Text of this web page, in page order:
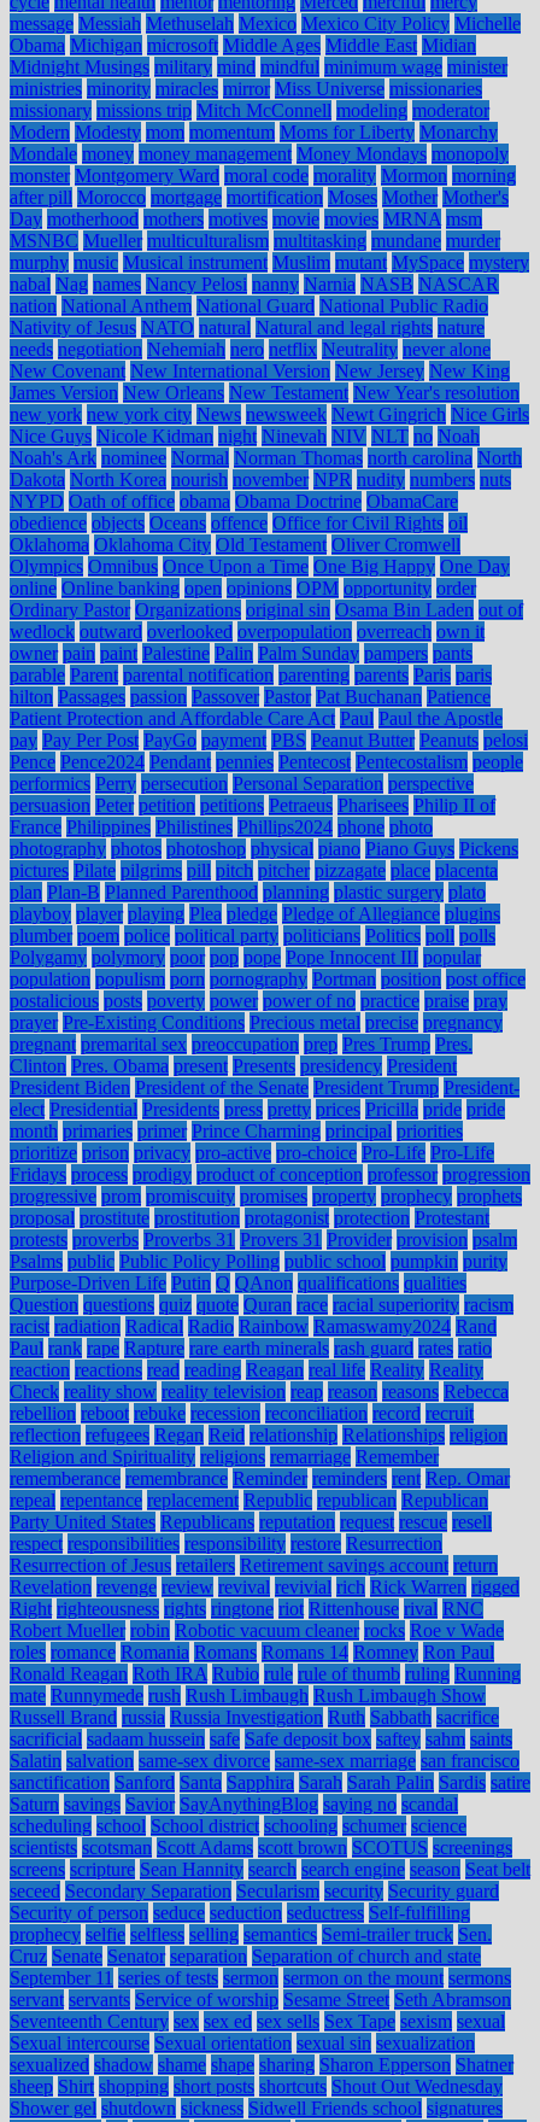
message Messiah Methuselah Mexico Mexico City Policy Michelle
Obama Michigan microsoft Middle Ages Middle East Midian
Midnight Musings military mind mindful minimum wage minister
ministries minority miracles mirror Miss Universe missionaries
missionary missions trip Mitch McConnell modeling moderator
Modern Modesty mom momentum Moms for Liberty Monarchy
Mondale money money management Money Mondays monopoly
monster Montgomery Ward moral code morality Mormon morning
after pill Morocco mortgage mortification Moses Mother Mother's
Day motherhood mothers motives movie movies MRNA msm
MSNBC Mueller multiculturalism multitasking mundane murder
murphy music Musical instrument Muslim mutant MySpace mystery
nabal Nag names Nancy Pelosi nanny Narnia NASB NASCAR
nation National Anthem National Guard National Public Radio
Nativity of Jesus NATO natural Natural and legal rights nature
needs negotiation Nehemiah nero netflix Neutrality never alone
New Covenant New International Version New Jersey New King
James Version New Orleans New Testament New Year's resolution
new york new york city News newsweek Newt Gingrich Nice Girls
Nice Guys Nicole Kidman night Ninevah NIV NLT no Noah
Noah's Ark nominee Normal Norman Thomas north carolina North
Dakota North Korea nourish november NPR nudity numbers nuts
NYPD Oath of office obama Obama Doctrine ObamaCare
obedience objects Oceans offence Office for Civil Rights oil
Oklahoma Oklahoma City Old Testament Oliver Cromwell
Olympics Omnibus Once Upon a Time One Big Happy One Day
online Online banking open opinions OPM opportunity order
Ordinary Pastor Organizations original sin Osama Bin Laden out of
wedlock outward overlooked overpopulation overreach own it
owner pain paint Palestine Palin Palm Sunday pampers pants
parable Parent parental notification parenting parents Paris paris
hilton Passages passion Passover Pastor Pat Buchanan Patience
Patient Protection and Affordable Care Act Paul Paul the Apostle
pay Pay Per Post PayGo payment PBS Peanut Butter Peanuts pelosi
Pence Pence2024 Pendant pennies Pentecost Pentecostalism people
performics Perry persecution Personal Separation perspective
persuasion Peter petition petitions Petraeus Pharisees Philip II of
France Philippines Philistines Phillips2024 phone photo
photography photos photoshop physical piano Piano Guys Pickens
pictures Pilate pilgrims pill pitch pitcher pizzagate place placenta
plan Plan-B Planned Parenthood planning plastic surgery plato
playboy player playing Plea pledge Pledge of Allegiance plugins
plumber poem police political party politicians Politics poll polls
Polygamy polymory poor pop pope Pope Innocent III popular
population populism porn pornography Portman position post office
postalicious posts poverty power power of no practice praise pray
prayer Pre-Existing Conditions Precious metal precise pregnancy
pregnant premarital sex preoccupation prep Pres Trump Pres.
Clinton Pres. Obama present Presents presidency President
President Biden President of the Senate President Trump President-
elect Presidential Presidents press pretty prices Pricilla pride pride
month primaries primer Prince Charming principal priorities
prioritize prison privacy pro-active pro-choice Pro-Life Pro-Life
Fridays process prodigy product of conception professor progression
progressive prom promiscuity promises property prophecy prophets
proposal prostitute prostitution protagonist protection Protestant
protests proverbs Proverbs 31 Provers 31 Provider provision psalm
Psalms public Public Policy Polling public school pumpkin purity
Purpose-Driven Life Putin Q QAnon qualifications qualities
Question questions quiz quote Quran race racial superiority racism
racist radiation Radical Radio Rainbow Ramaswamy2024 Rand
Paul rank rape Rapture rare earth minerals rash guard rates ratio
reaction reactions read reading Reagan real life Reality Reality
Check reality show reality television reap reason reasons Rebecca
rebellion reboot rebuke recession reconciliation record recruit
reflection refugees Regan Reid relationship Relationships religion
Religion and Spirituality religions remarriage Remember
rememberance remembrance Reminder reminders rent Rep. Omar
repeal repentance replacement Republic republican Republican
Party United States Republicans reputation request rescue resell
respect responsibilities responsibility restore Resurrection
Resurrection of Jesus retailers Retirement savings account return
Revelation revenge review revival revivial rich Rick Warren rigged
Right righteousness rights ringtone riot Rittenhouse rival RNC
Robert Mueller robin Robotic vacuum cleaner rocks Roe v Wade
roles romance Romania Romans Romans 14 Romney Ron Paul
Ronald Reagan Roth IRA Rubio rule rule of thumb ruling Running
mate Runnymede rush Rush Limbaugh Rush Limbaugh Show
Russell Brand russia Russia Investigation Ruth Sabbath sacrifice
sacrificial sadaam hussein safe Safe deposit box saftey sahm saints
Salatin salvation same-sex divorce same-sex marriage san francisco
sanctification Sanford Santa Sapphira Sarah Sarah Palin Sardis satire
Saturn savings Savior SayAnythingBlog saying no scandal
scheduling school School district schooling schumer science
scientists scotsman Scott Adams scott brown SCOTUS screenings
screens scripture Sean Hannity search search engine season Seat belt
seceed Secondary Separation Secularism security Security guard
Security of person seduce seduction seductress Self-fulfilling
prophecy selfie selfless selling semantics Semi-trailer truck Sen.
Cruz Senate Senator separation Separation of church and state
September 11 series of tests sermon sermon on the mount sermons
servant servants Service of worship Sesame Street Seth Abramson
Seventeenth Century sex sex ed sex sells Sex Tape sexism sexual
Sexual intercourse Sexual orientation sexual sin sexualization
sexualized shadow shame shape sharing Sharon Epperson Shatner
sheep Shirt shopping short posts shortcuts Shout Out Wednesday
Shower gel shutdown sickness Sidwell Friends school signatures